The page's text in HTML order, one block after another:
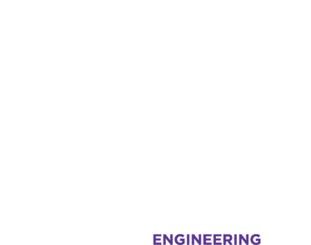
Information about Organic Optoelectronic Materials and Devices